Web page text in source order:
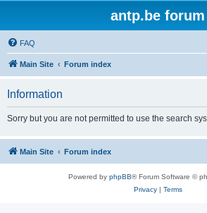
antp.be forum
FAQ
Main Site Forum index
Information
Sorry but you are not permitted to use the search
Main Site Forum index
Powered by phpBB® Forum Software ©
Privacy| Terms